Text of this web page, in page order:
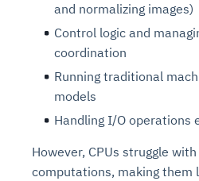
and normalizing images)
Control logic and
coordination
Running traditional
models
Handling I/O operations
However, CPUs struggle
computations, making them